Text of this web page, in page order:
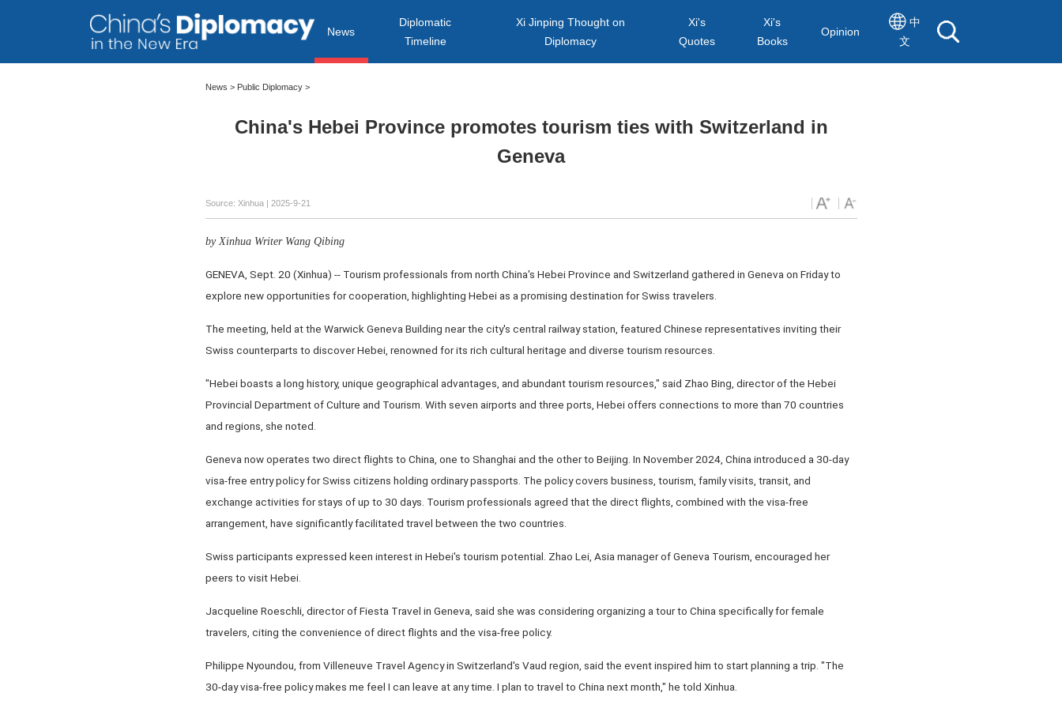
News
Diplomatic
Timeline
Xi Jinping Thought on
Diplomacy
Xi's
Quotes
Xi's
Books
Opinion
中
文
News > Public Diplomacy>
China's Hebei Province promotes tourism ties with Switzerland in
Geneva
Source: Xinhua | 2025-9-21
by Xinhua Writer Wang Qibing
GENEVA, Sept. 20 (Xinhua) -- Tourism professionals from north China's Hebei Province and Switzerland gathered in Geneva on Friday to
explore new opportunities for cooperation, highlighting Hebei as a promising destination for Swiss travelers.
The meeting, held at the Warwick Geneva Building near the city's central railway station, featured Chinese representatives inviting their
Swiss counterparts to discover Hebei, renowned for its rich cultural heritage and diverse tourism resources.
"Hebei boasts a long history, unique geographical advantages, and abundant tourism resources," said Zhao Bing, director of the Hebei
Provincial Department of Culture and Tourism. With seven airports and three ports, Hebei offers connections to more than 70 countries
and regions, she noted.
Geneva now operates two direct flights to China, one to Shanghai and the other to Beijing. In November 2024, China introduced a 30-day
visa-free entry policy for Swiss citizens holding ordinary passports. The policy covers business, tourism, family visits, transit, and
exchange activities for stays of up to 30 days. Tourism professionals agreed that the direct flights, combined with the visa-free
arrangement, have significantly facilitated travel between the two countries.
Swiss participants expressed keen interest in Hebei's tourism potential. Zhao Lei, Asia manager of Geneva Tourism, encouraged her
peers to visit Hebei.
Jacqueline Roeschli, director of Fiesta Travel in Geneva, said she was considering organizing a tour to China specifically for female
travelers, citing the convenience of direct flights and the visa-free policy.
Philippe Nyoundou, from Villeneuve Travel Agency in Switzerland's Vaud region, said the event inspired him to start planning a trip. "The
30-day visa-free policy makes me feel I can leave at any time. I plan to travel to China next month," he told Xinhua.